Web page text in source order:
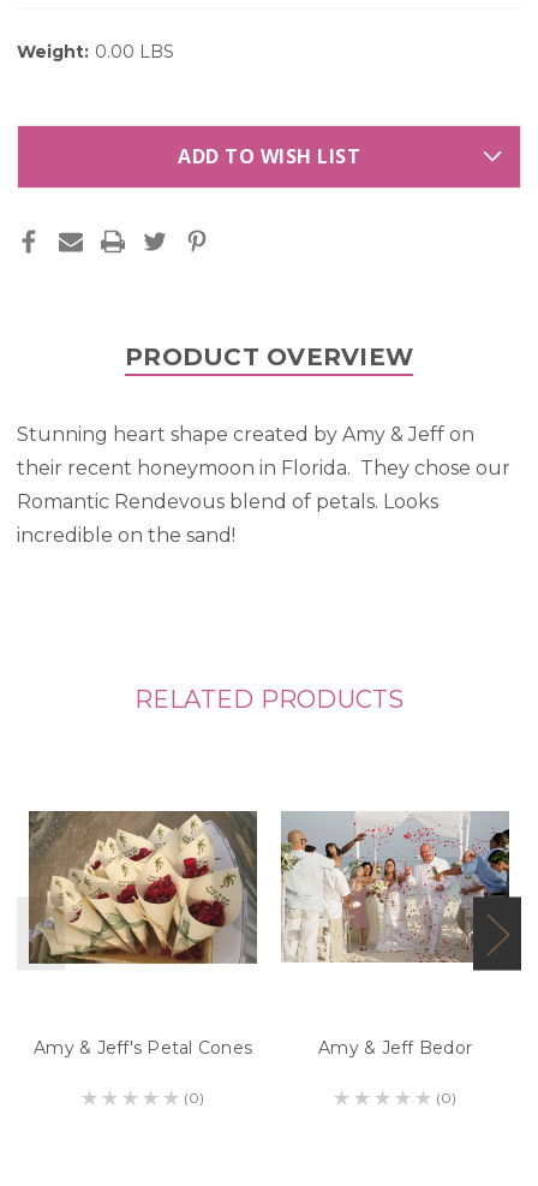
Weight: 0.00 LBS
ADD TO WISH LIST
PRODUCT OVERVIEW
Stunning heart shape created by Amy & Jeff on
their recent honeymoon in Florida. They chose our
Romantic Rendevous blend of petals. Looks
incredible on the sand!
RELATED PRODUCTS
Amy & Jeff's Petal Cones
(0)
Amy & Jeff Bedor
(0)